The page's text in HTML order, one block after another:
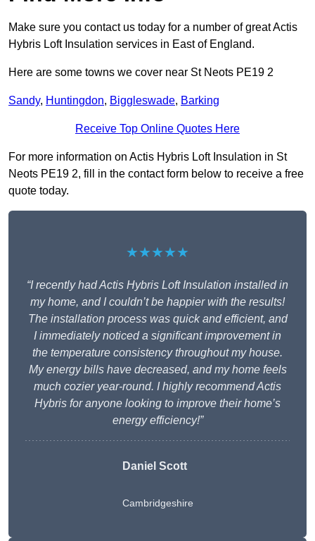
Make sure you contact us today for a number of great Actis
Hybris Loft Insulation services in East of England.
Here are some towns we cover near St Neots PE19 2
Sandy, Huntingdon, Biggleswade, Barking
Receive Top Online Quotes Here
For more information on Actis Hybris Loft Insulation in St
Neots PE19 2, fill in the contact form below to receive a free
quote today.
★★★★★
“I recently had Actis Hybris Loft Insulation installed in
my home, and I couldn’t be happier with the results!
The installation process was quick and efficient, and
I immediately noticed a significant improvement in
the temperature consistency throughout my house.
My energy bills have decreased, and my home feels
much cozier year-round. I highly recommend Actis
Hybris for anyone looking to improve their home’s
energy efficiency!”
Daniel Scott
Cambridgeshire